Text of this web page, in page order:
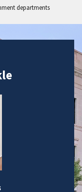
departments